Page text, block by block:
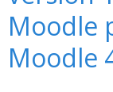
Moodle
Moodle